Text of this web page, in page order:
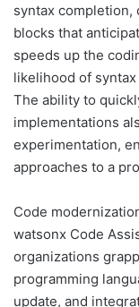
syntax
blocks that
speeds up the
likelihood of
The ability to
implementations
experimentation,
approaches to a
Code
watsonx Code
organizations
programming
update, and